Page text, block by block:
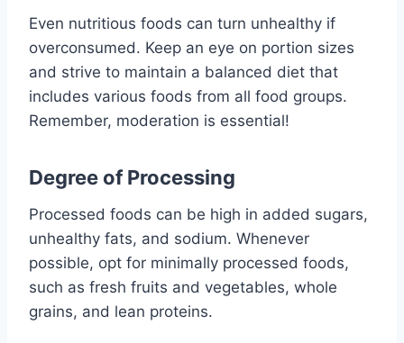
Even nutritious foods can turn unhealthy if
overconsumed. Keep an eye on portion sizes
and strive to maintain a balanced diet that
includes various foods from all food groups.
Remember, moderation is essential!
Degree of Processing
Processed foods can be high in added sugars,
unhealthy fats, and sodium. Whenever
possible, opt for minimally processed foods,
such as fresh fruits and vegetables, whole
grains, and lean proteins.